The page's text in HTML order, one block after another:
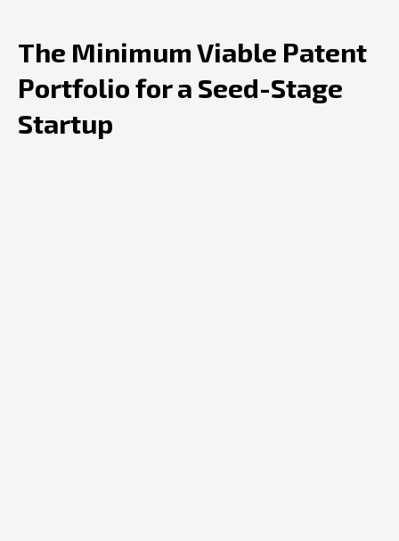
The Minimum Viable Patent
Portfolio for a Seed-Stage
Startup